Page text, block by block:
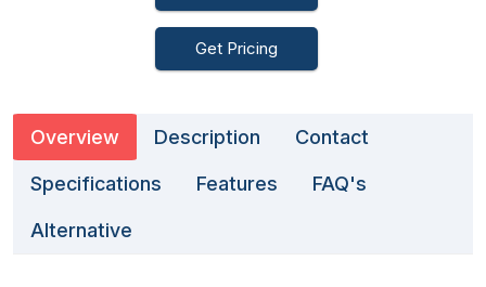
Get Pricing
Overview Description Contact
Specifications Features FAQ's
Alternative